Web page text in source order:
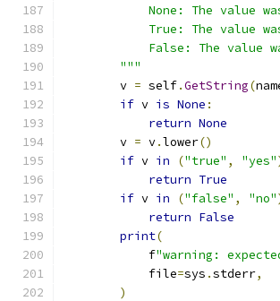
None: The value
True: The value
False: The value
        """
        v
= self.GetString(
if v is None :
return None
        v
= v.lower()
if v in ("true" , "yes"
return True
if v in ("false" , "no"
return False
print(
            f
"warning:
            file
=sys .stderr,
)